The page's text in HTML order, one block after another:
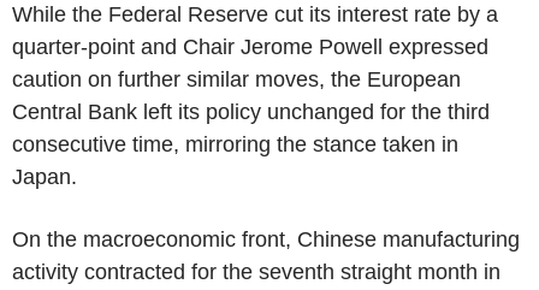
While the Federal Reserve cut its interest rate by a
quarter-point and Chair Jerome Powell expressed
caution on further similar moves, the European
Central Bank left its policy unchanged for the third
consecutive time, mirroring the stance taken in
Japan.
On the macroeconomic front, Chinese manufacturing
activity contracted for the seventh straight month in